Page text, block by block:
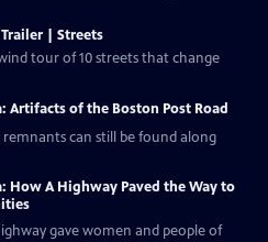
| Streets
tour of 10 streets that change
Artifacts of the Boston Post Road
remnants can still be found along
How A Highway Paved the Way to
gave women and people of